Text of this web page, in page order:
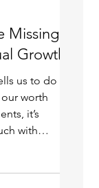
Missing
Growth
us to do
worth
it’s
with